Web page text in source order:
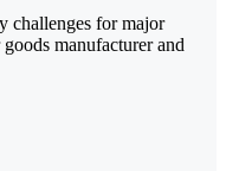
challenges for major
manufacturer and